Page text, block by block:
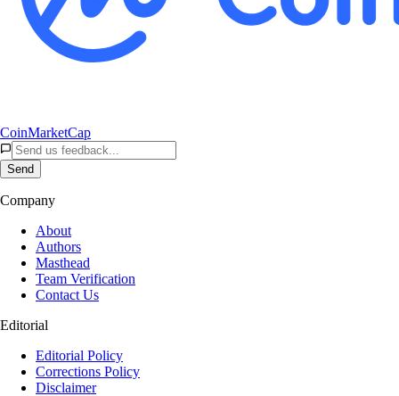
CoinMarketCap
Send
Company
About
Authors
Masthead
Team Verification
Contact Us
Editorial
Editorial Policy
Corrections Policy
Disclaimer